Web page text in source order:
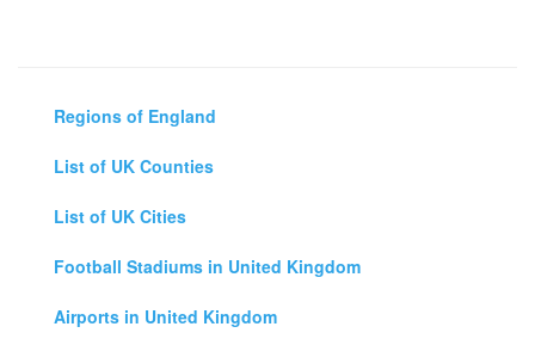
Regions of England
List of UK Counties
List of UK Cities
Football Stadiums in United Kingdom
Airports in United Kingdom